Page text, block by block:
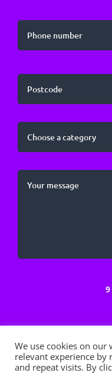
9
We use cookies on our
relevant experience by
and repeat visits. By